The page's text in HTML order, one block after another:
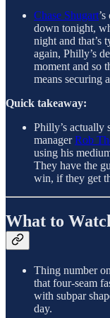
Chase Shugart
down tonight,
night and
again, Philly’s
moment and so
means securing
Quick takeaway:
Philly’s actually
managerRob
using his
They have the
win, if they get
What to
Thing number
that four-seam
with subpar
day.